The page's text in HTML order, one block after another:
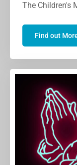
The Children's
Find out